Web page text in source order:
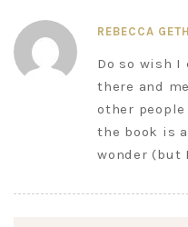
REBECCA
Do so wish I
there and
other
the book is
wonder (but